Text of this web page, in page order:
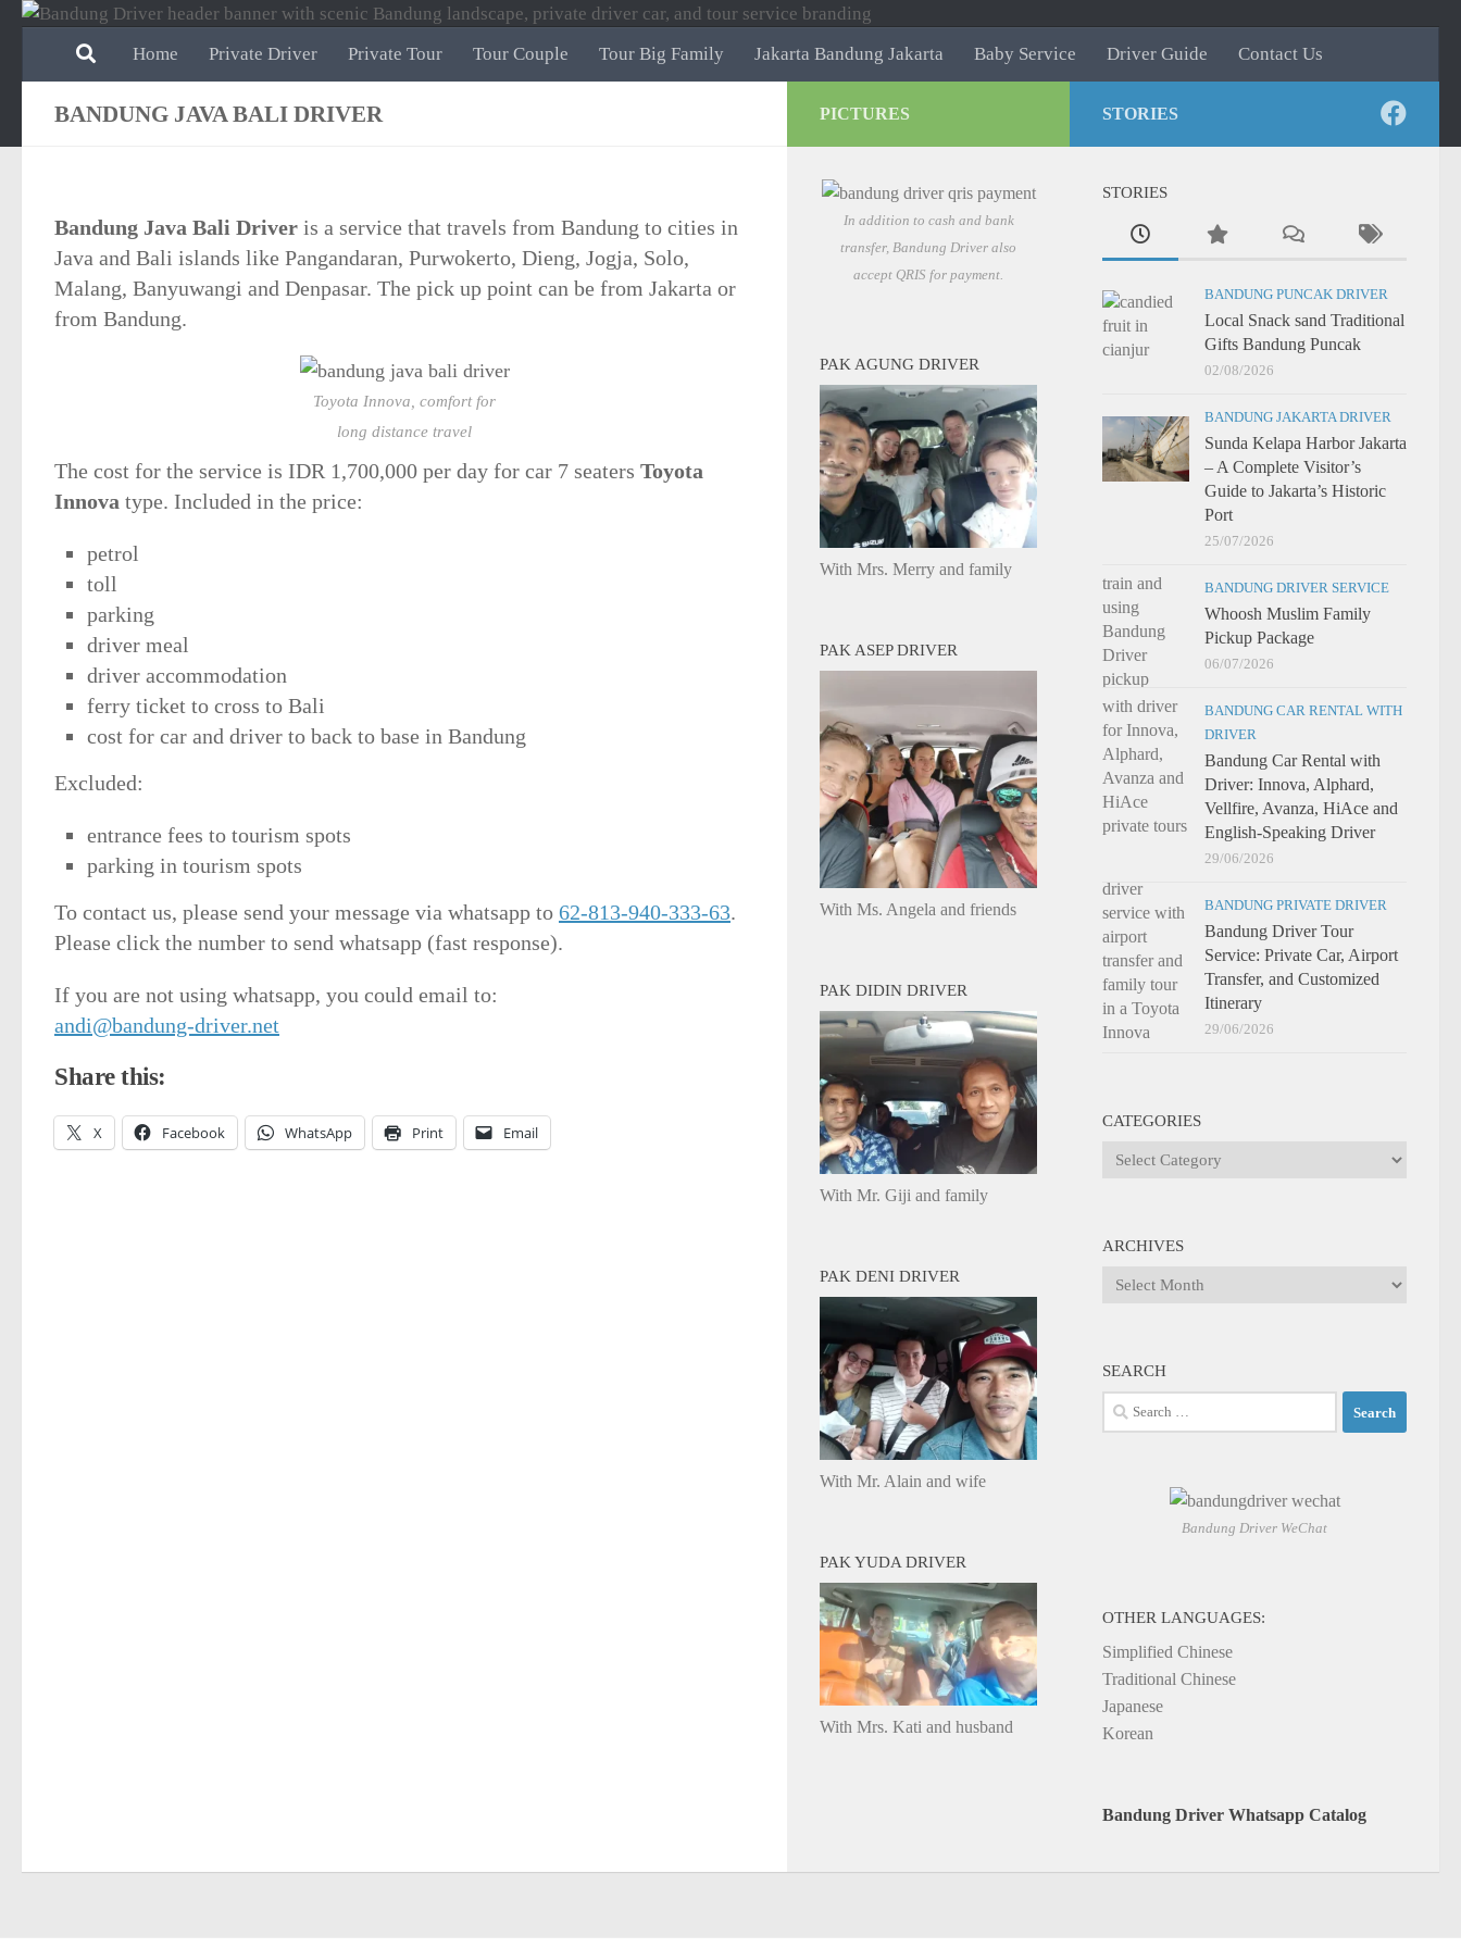
Skip to content
Home
Private Driver Private Tour Tour Couple Tour Big Family Jakarta Bandung Jakarta Baby Service Driver Guide Contact Us
BANDUNG JAVA BALI DRIVER
Bandung Java Bali Driver is a service that travels from Bandung to cities in
Java and Bali islands like Pangandaran, Purwokerto, Dieng, Jogja, Solo,
Malang, Banyuwangi and Denpasar. The pick up point can be from Jakarta or
from Bandung.
Toyota Innova, comfort for
long distance travel
The cost for the service is IDR 1,700,000 per day for car 7 seaters Toyota
Innova type. Included in the price:
petrol
toll
parking
driver meal
driver accommodation
ferry ticket to cross to Bali
cost for car and driver to back to base in Bandung
Excluded:
entrance fees to tourism spots
parking in tourism spots
To contact us, please send your message via whatsapp to 62-813-940-333-63.
Please click the number to send whatsapp (fast response).
If you are not using whatsapp, you could email to:
andi@bandung-driver.net
Share this:
X Facebook WhatsApp Print Email
STORIES
STORIES
BANDUNG PUNCAK DRIVER
Local Snack sand Traditional
Gifts Bandung Puncak
02/08/2026
BANDUNG JAKARTA DRIVER
Sunda Kelapa Harbor Jakarta
– A Complete Visitor’s
Guide to Jakarta’s Historic
Port
25/07/2026
BANDUNG DRIVER SERVICE
Whoosh Muslim Family
Pickup Package
06/07/2026
BANDUNG CAR RENTAL WITH
DRIVER
Bandung Car Rental with
Driver: Innova, Alphard,
Vellfire, Avanza, HiAce and
English-Speaking Driver
29/06/2026
BANDUNG PRIVATE DRIVER
Bandung Driver Tour
Service: Private Car, Airport
Transfer, and Customized
Itinerary
29/06/2026
CATEGORIES
Categories
ARCHIVES
Archives
SEARCH
Search
for:
Bandung Driver WeChat
OTHER LANGUAGES:
Simplified Chinese
Traditional Chinese
Japanese
Korean
Bandung Driver Whatsapp Catalog
PICTURES
In addition to cash and bank
transfer, Bandung Driver also
accept QRIS for payment.
PAK AGUNG DRIVER
With Mrs. Merry and family
PAK ASEP DRIVER
With Ms. Angela and friends
PAK DIDIN DRIVER
With Mr. Giji and family
PAK DENI DRIVER
With Mr. Alain and wife
PAK YUDA DRIVER
With Mrs. Kati and husband